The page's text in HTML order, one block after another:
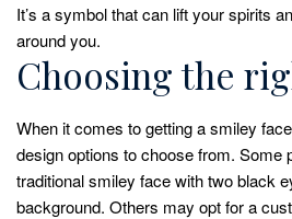
It’s a symbol that can lift your spirits
around you.
Choosing the
When it comes to getting a smiley
design options to choose from. Some
traditional smiley face with two black
background. Others may opt for a